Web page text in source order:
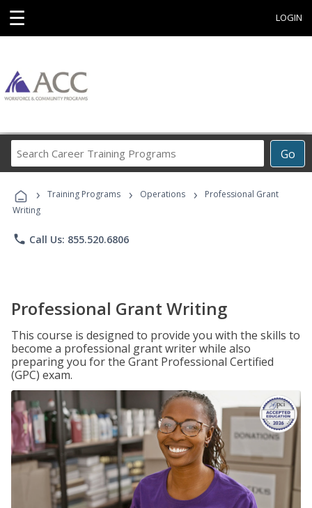
☰ LOGIN
Go
Career
Programs
› Training Programs › Operations ›
Professional Grant
Writing
phone Call Us: 855.520.6806
Professional Grant Writing
This course is designed to provide you with the skills to
become a professional grant writer while also
preparing you for the Grant Professional Certified
(GPC) exam.